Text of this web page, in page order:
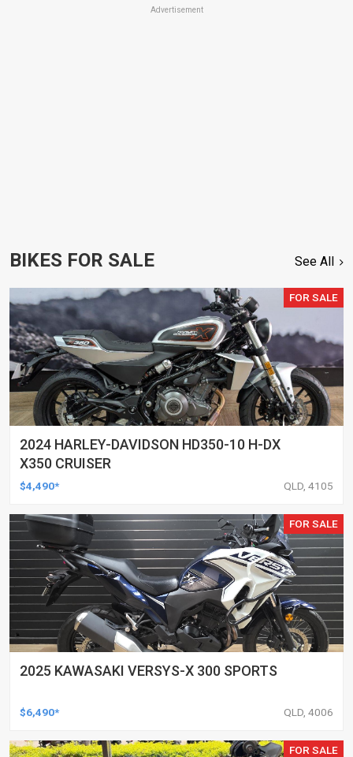
Advertisement
BIKES FOR SALE See All
FOR SALE
2024 HARLEY-DAVIDSON HD350-10 H-DX
X350 CRUISER
$4,490* QLD, 4105
FOR SALE
2025 KAWASAKI VERSYS-X 300 SPORTS
$6,490* QLD, 4006
FOR SALE